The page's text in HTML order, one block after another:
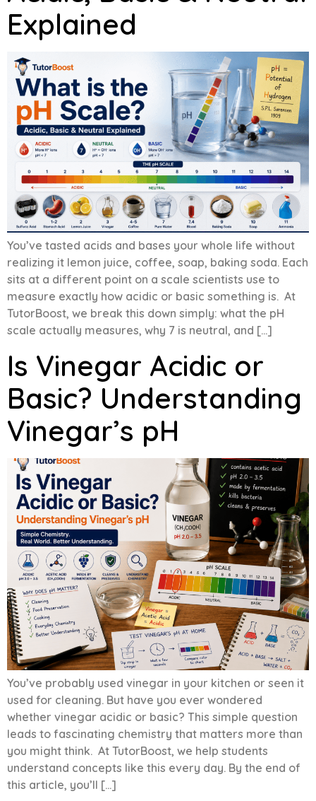
Explained
You’ve tasted acids and bases your whole life without
realizing it lemon juice, coffee, soap, baking soda. Each
sits at a different point on a scale scientists use to
measure exactly how acidic or basic something is. At
TutorBoost, we break this down simply: what the pH
scale actually measures, why 7 is neutral, and […]
Is Vinegar Acidic or
Basic? Understanding
Vinegar’s pH
You’ve probably used vinegar in your kitchen or seen it
used for cleaning. But have you ever wondered
whether vinegar acidic or basic? This simple question
leads to fascinating chemistry that matters more than
you might think. At TutorBoost, we help students
understand concepts like this every day. By the end of
this article, you’ll […]